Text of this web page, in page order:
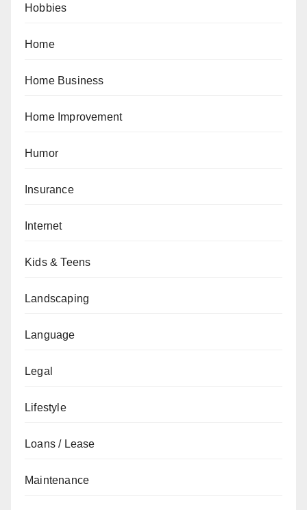
Hobbies
Home
Home Business
Home Improvement
Humor
Insurance
Internet
Kids & Teens
Landscaping
Language
Legal
Lifestyle
Loans / Lease
Maintenance